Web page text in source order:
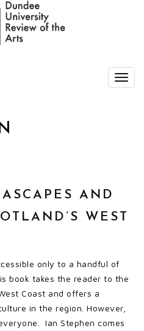
AND
WEST
only to a handful of
book takes the reader to the
Coast and offers a
in the region. However,
Ian Stephen comes